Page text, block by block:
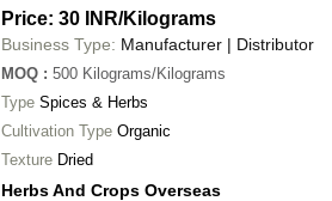
Price: 30 INR/Kilograms
Business Type: Manufacturer | Distributor
MOQ : 500 Kilograms/Kilograms
Type Spices & Herbs
Cultivation Type Organic
Texture Dried
Herbs And Crops Overseas